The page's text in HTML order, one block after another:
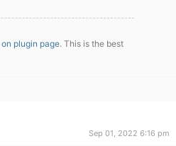
plugin page. This is the best
Sep 01, 2022 6:16 pm